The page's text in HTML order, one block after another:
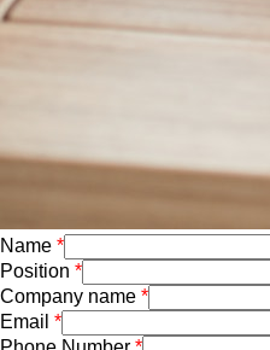
Name
Position
Company name
Email